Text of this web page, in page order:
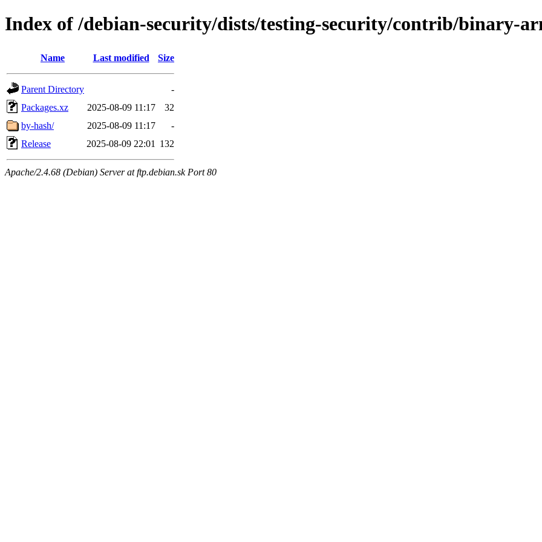
Index of /debian-security/dists/testing-security/contrib/binary-
Name Last modified Size
Parent Directory
-
Packages.xz
2025-08-09 11:17
32
by-hash/
2025-08-09 11:17
-
Release
2025-08-09 22:01 132
Apache/2.4.68 (Debian) Server at ftp.debian.sk Port 80